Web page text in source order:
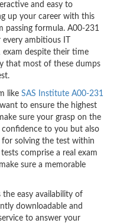
and easy to
up your career with this
passing formula. A00-231
ambitious IT
despite their time
that most of these dumps
like SAS Institute A00-231
to ensure the highest
sure your grasp on the
to you but also
for solving the test within
comprise a real exam
sure a memorable
easy availability of
downloadable and
to answer your